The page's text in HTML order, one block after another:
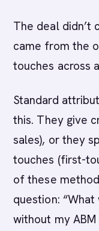
The deal didn’t
came from the
touches across
Standard
this. They give
sales), or they
touches (first-
of these
question:
without my ABM